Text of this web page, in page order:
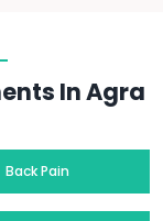
In Agra
Back Pain